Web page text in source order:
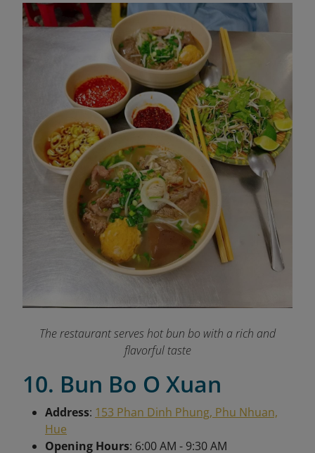
The restaurant serves hot bun bo with a rich and
flavorful taste
10. Bun Bo O Xuan
Address: 153 Phan Dinh Phung, Phu Nhuan,
Hue
Opening Hours: 6:00 AM - 9:30 AM